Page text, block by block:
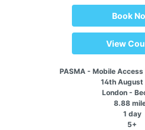
Book
View
PASMA - Mobile
14th
London -
8.88
1 day
5+